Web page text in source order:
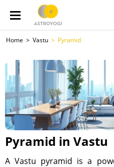
Home Vastu Pyramid
Pyramid in Vastu
A Vastu pyramid is a